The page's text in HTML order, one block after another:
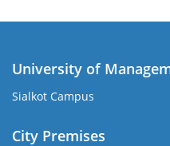
University of
Sialkot Campus
City Premises